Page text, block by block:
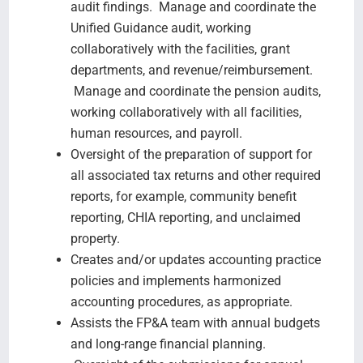
audit findings. Manage and coordinate the
Unified Guidance audit, working
collaboratively with the facilities, grant
departments, and revenue/reimbursement.
Manage and coordinate the pension audits,
working collaboratively with all facilities,
human resources, and payroll.
Oversight of the preparation of support for
all associated tax returns and other required
reports, for example, community benefit
reporting, CHIA reporting, and unclaimed
property.
Creates and/or updates accounting practice
policies and implements harmonized
accounting procedures, as appropriate.
Assists the FP&A team with annual budgets
and long-range financial planning.